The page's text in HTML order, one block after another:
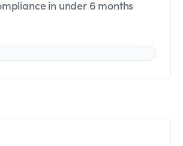
in under 6 months